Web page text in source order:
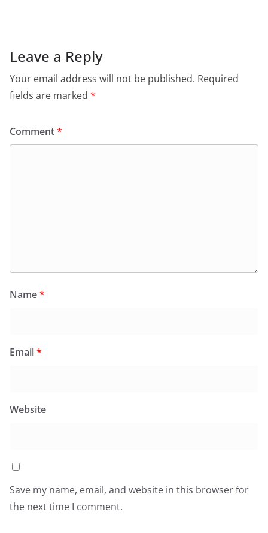
o
o
k
p
p dl
Leave a Reply
Your email address will not be published. Required
fields are marked *
Comment*
Name*
Email*
Website
Save my name, email, and website in this browser for
the next time I comment.